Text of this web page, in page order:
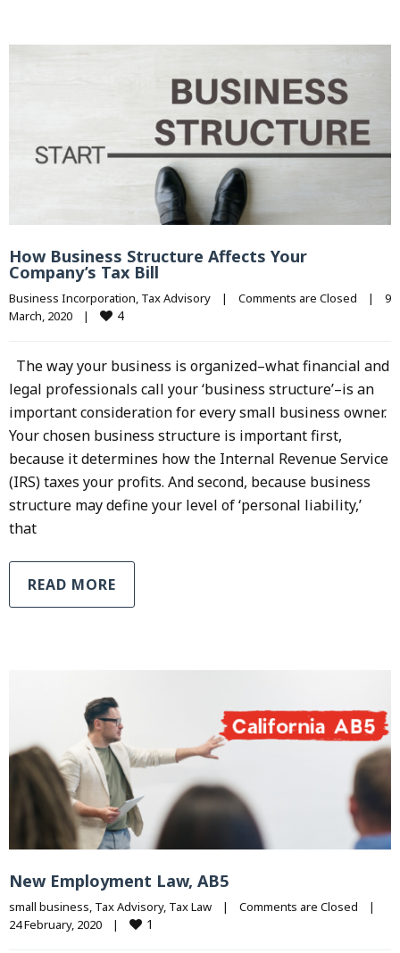
How Business Structure Affects Your
Company’s Tax Bill
Business Incorporation Tax Advisory | Comments are Closed |
9
March, 2020
| 4
The way your business is organized–what financial and
legal professionals call your ‘business structure’–is an
important consideration for every small business owner.
Your chosen business structure is important first,
because it determines how the Internal Revenue Service
(IRS) taxes your profits. And second, because business
structure may define your level of ‘personal liability,’
that
READ MORE
New Employment Law, AB5
small business, Tax Advisory, Tax Law | Comments are Closed
|
24 February, 2020
| 1